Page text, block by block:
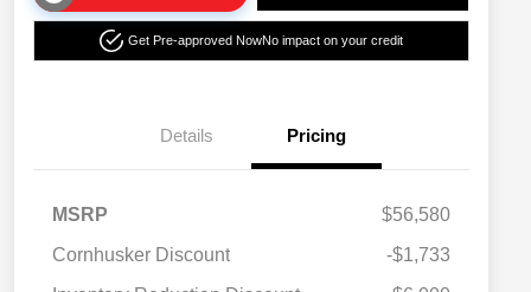
Get Pre-approved NowNo impact on your credit
Details Pricing
MSRP
$56,580
Cornhusker Discount
-$1,733